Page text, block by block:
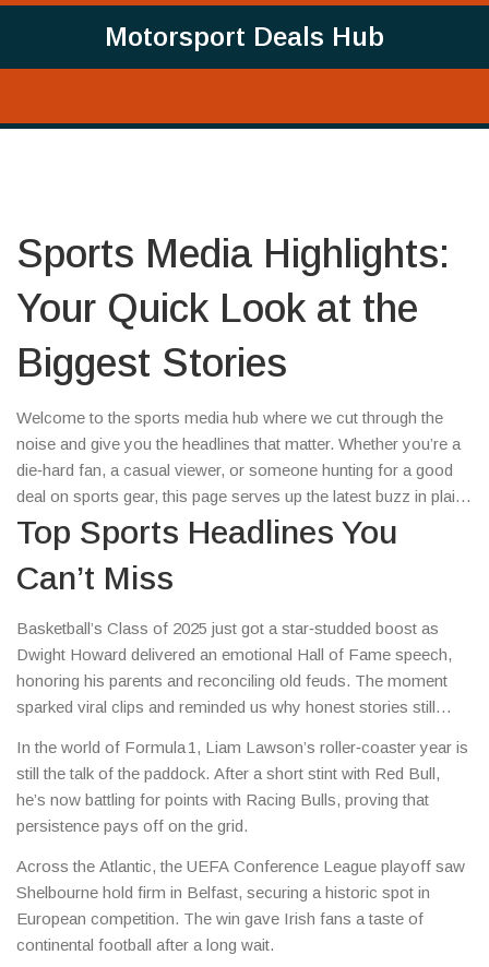
Motorsport Deals Hub
Sports Media Highlights:
Your Quick Look at the
Biggest Stories
Welcome to the sports media hub where we cut through the
noise and give you the headlines that matter. Whether you’re a
die‑hard fan, a casual viewer, or someone hunting for a good
deal on sports gear, this page serves up the latest buzz in plain
English.
Top Sports Headlines You
Can’t Miss
Basketball’s Class of 2025 just got a star‑studded boost as
Dwight Howard delivered an emotional Hall of Fame speech,
honoring his parents and reconciling old feuds. The moment
sparked viral clips and reminded us why honest stories still
In the world of Formula 1, Liam Lawson’s roller‑coaster year is
still the talk of the paddock. After a short stint with Red Bull,
he’s now battling for points with Racing Bulls, proving that
persistence pays off on the grid.
Across the Atlantic, the UEFA Conference League playoff saw
Shelbourne hold firm in Belfast, securing a historic spot in
European competition. The win gave Irish fans a taste of
continental football after a long wait.